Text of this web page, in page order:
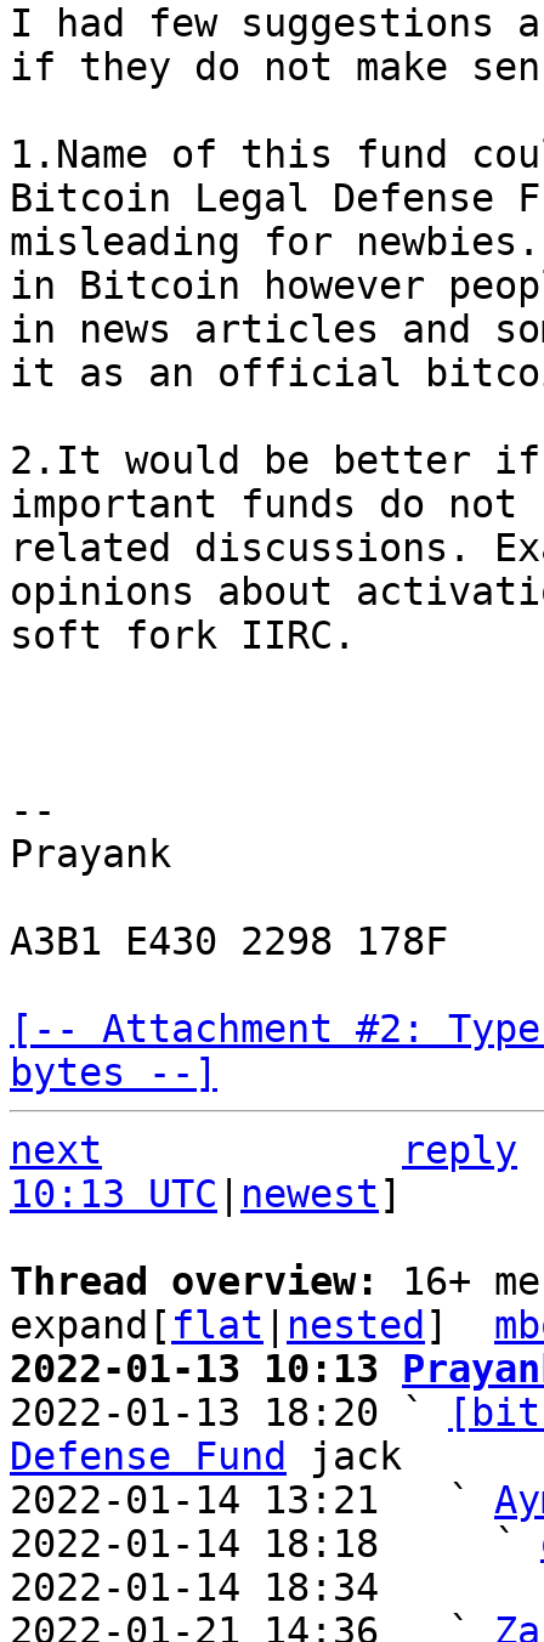
I had few suggestions
if they do not make
1.Name of this fund
Bitcoin Legal Defense
misleading for
in Bitcoin however
in news articles and
it as an official
2.It would be better if
important funds do not
related discussions.
opinions about
soft fork IIRC.
--
Prayank
A3B1 E430 2298 178F
[-- Attachment #2:
bytes --]
next
reply
10:13 UTC
newest]
Thread overview: 16+
expand[ flat nested ]
2022-01-13 10:13
2022-01-13 18:20 `
Defense Fund
jack
2022-01-14 13:21   `
2022-01-14 18:18     `
2022-01-14 18:34
2022-01-21 14:36   `